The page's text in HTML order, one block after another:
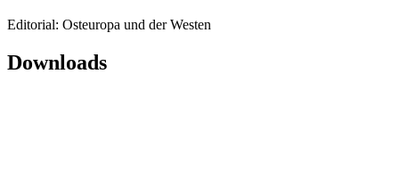
Editorial: Osteuropa und der Westen
Downloads